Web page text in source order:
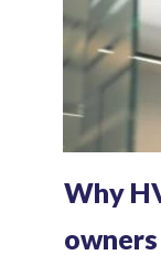
Why